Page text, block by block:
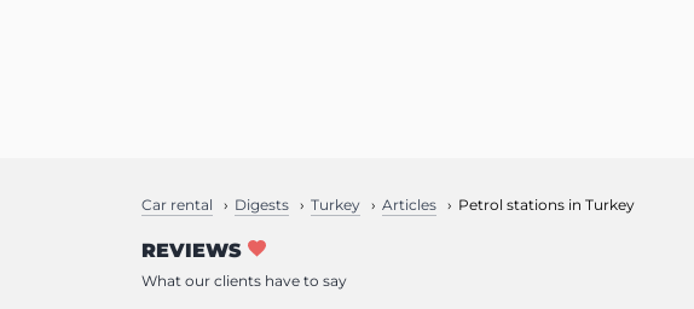
Car rental Digests Turkey Articles Petrol stations in Turkey
REVIEWS
What our clients have to say